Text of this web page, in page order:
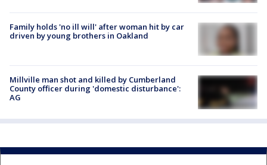
Family holds 'no ill will' after woman hit by car
driven by young brothers in Oakland
Millville man shot and killed by Cumberland
County officer during 'domestic disturbance':
AG